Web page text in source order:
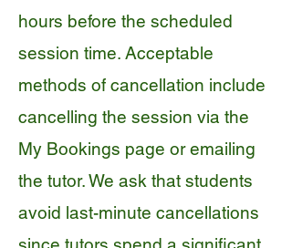
hours before the scheduled
session time. Acceptable
methods of cancellation include
cancelling the session via the
My Bookings page or emailing
the tutor. We ask that students
avoid last-minute cancellations